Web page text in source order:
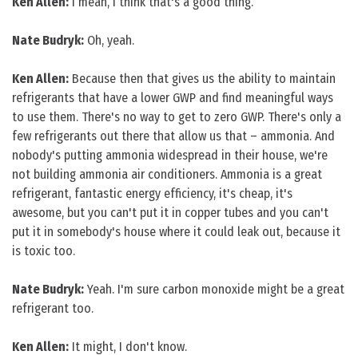
Nate Budryk: Oh, yeah.
Ken Allen: Because then that gives us the ability to maintain
refrigerants that have a lower GWP and find meaningful ways
to use them. There's no way to get to zero GWP. There's only a
few refrigerants out there that allow us that – ammonia. And
nobody's putting ammonia widespread in their house, we're
not building ammonia air conditioners. Ammonia is a great
refrigerant, fantastic energy efficiency, it's cheap, it's
awesome, but you can't put it in copper tubes and you can't
put it in somebody's house where it could leak out, because it
is toxic too.
Nate Budryk: Yeah. I'm sure carbon monoxide might be a great
refrigerant too.
Ken Allen: It might, I don't know.